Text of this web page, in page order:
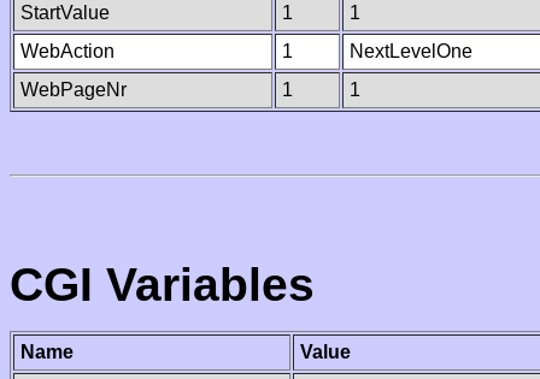
StartValue
1
1
WebAction
1
NextLevelOne
WebPageNr
1 1
CGI Variables
Name
Value